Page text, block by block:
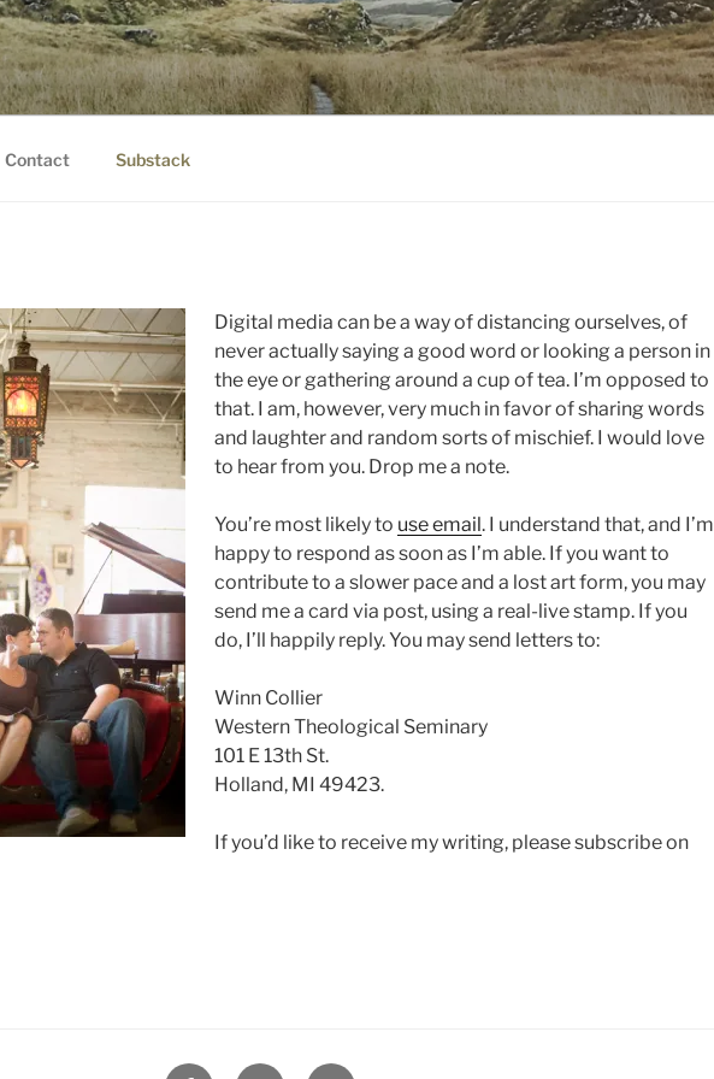
Contact Substack
Digital media can be a way of distancing ourselves, of
never actually saying a good word or looking a person in
the eye or gathering around a cup of tea. I’m opposed to
that. I am, however, very much in favor of sharing words
and laughter and random sorts of mischief. I would love
to hear from you. Drop me a note.
You’re most likely to use email. I understand that, and I’m
happy to respond as soon as I’m able. If you want to
contribute to a slower pace and a lost art form, you may
send me a card via post, using a real-live stamp. If you
do, I’ll happily reply. You may send letters to:
Winn Collier
Western Theological Seminary
101 E 13th St.
Holland, MI 49423.
If you’d like to receive my writing, please subscribe on